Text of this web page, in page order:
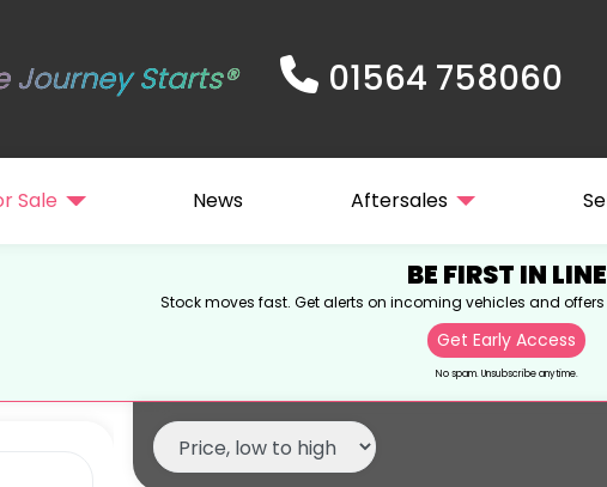
Journey Starts® 01564 758060
Sale News Aftersales
BE FIRST IN LINE
Stock moves fast. Get alerts on incoming vehicles and
Get Early Access
No spam. Unsubscribe anytime.